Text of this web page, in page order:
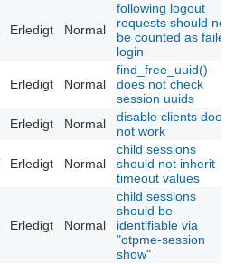
Erledigt Normal
following logout
requests should not
be counted as failed
login
Erledigt Normal
find_free_uuid()
does not check
session uuids
Erledigt Normal
disable clients does
not work
Erledigt Normal
child sessions
should not inherit
timeout values
Erledigt Normal
child sessions
should be
identifiable via
"otpme-session
show"